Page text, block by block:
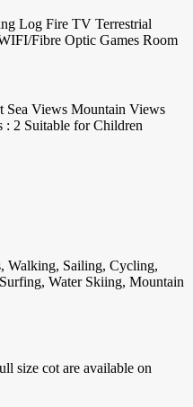
Log Fire TV Terrestrial
Fibre Optic Games Room
Sea Views Mountain Views
: 2 Suitable for Children
Walking, Sailing, Cycling,
Water Skiing, Mountain
size cot are available on